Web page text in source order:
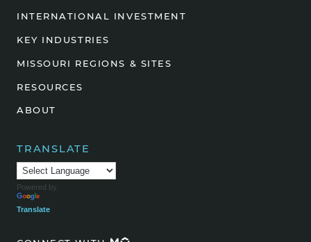
INTERNATIONAL INVESTMENT
KEY INDUSTRIES
MISSOURI REGIONS & SITES
RESOURCES
ABOUT
TRANSLATE
Powered by
Translate